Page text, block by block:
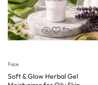
Face
Soft & Glow Herbal Gel